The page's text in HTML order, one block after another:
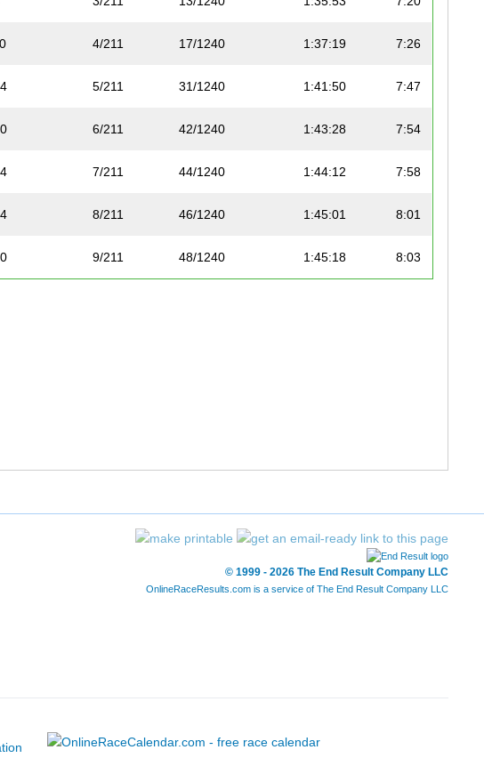
4/211 17/1240 1:37:19 7:26
5/211 31/1240 1:41:50 7:47
6/211 42/1240 1:43:28 7:54
7/211 44/1240 1:44:12 7:58
8/211 46/1240 1:45:01 8:01
9/211 48/1240 1:45:18 8:03
14/211 74/1240 1:49:01 8:20
15/211 90/1240 1:49:53 8:24
8:25
8:26
© 1999 - 2026 The End Result Company LLC
OnlineRaceResults.com is a service of The End Result Company LLC